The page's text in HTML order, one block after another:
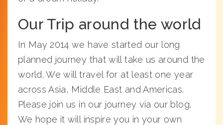
Our Trip around the world
In May 2014 we have started our long
planned journey that will take us around the
world. We will travel for at least one year
across Asia, Middle East and Americas.
Please join us in our journey via our blog.
We hope it will inspire you in your own